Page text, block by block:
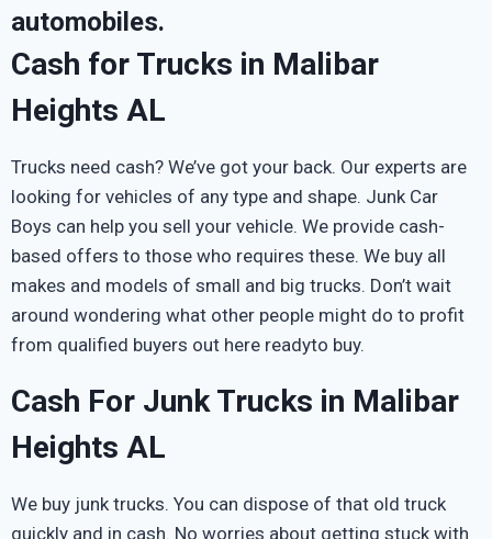
automobiles.
Cash for Trucks in Malibar
Heights AL
Trucks need cash? We’ve got your back. Our experts are
looking for vehicles of any type and shape. Junk Car
Boys can help you sell your vehicle. We provide cash-
based offers to those who requires these. We buy all
makes and models of small and big trucks. Don’t wait
around wondering what other people might do to profit
from qualified buyers out here readyto buy.
Cash For Junk Trucks in Malibar
Heights AL
We buy junk trucks. You can dispose of that old truck
quickly and in cash. No worries about getting stuck with